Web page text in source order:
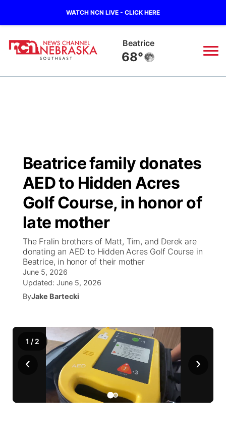
WATCH NCN LIVE - CLICK HERE
Beatrice
68°
Regional
State
Ag & Outdoor
News Team
Calendar
Obituaries
Closings/Delays
Submit Closings/Delays
Road Conditions
Weather Pic of the Week
Broadcast Schedule
NCN Player of the Game
NCN Top Plays
Coach Interviews
Rankings
NCN Sports
Husker Sports
Team Alerts
Sports Staff
Ol' Red
KUTT Contest Rules
100 Dollar Minute
On Air Team
KUTT Coverage Area
KWBE ▼
Beatrice Today
On Air Team
KWBE Coverage Area
KWBE History
Watch Live
TV Program Guide
Promos ▼
Future of Nebraska
Stretch Across Nebraska
Community Features
Channel Finder
Jobs
Advertise
Region: Southeast
Central
Beatrice family donates
AED to Hidden Acres
Golf Course, in honor of
late mother
The Fralin brothers of Matt, Tim, and Derek are
donating an AED to Hidden Acres Golf Course in
Beatrice, in honor of their mother
June 5, 2026
Updated: June 5, 2026
ByJake Bartecki
‹ ›
1 / 2